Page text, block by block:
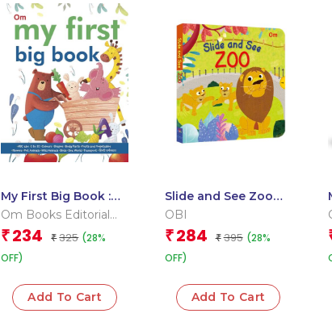
My First Big Book :
Indian Edition
Om Books Editorial
Team
₹ 234 ₹ 325 (28%
OFF)
Add To Cart
Slide and See Zoo
(Board book for
OBI
₹ 284 ₹ 395 (28%
OFF)
Add To Cart